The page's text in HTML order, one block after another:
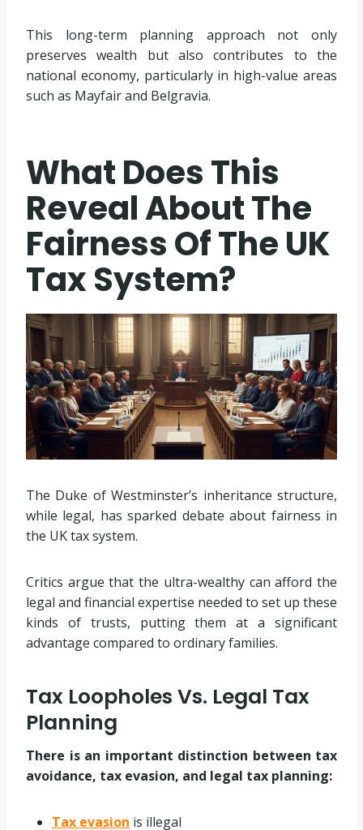
This long-term planning approach not only
preserves wealth but also contributes to the
national economy, particularly in high-value areas
such as Mayfair and Belgravia.
What Does This
Reveal About The
Fairness Of The UK
Tax System?
The Duke of Westminster’s inheritance structure,
while legal, has sparked debate about fairness in
the UK tax system.
Critics argue that the ultra-wealthy can afford the
legal and financial expertise needed to set up these
kinds of trusts, putting them at a significant
advantage compared to ordinary families.
Tax Loopholes Vs. Legal Tax
Planning
There is an important distinction between tax
avoidance, tax evasion, and legal tax planning:
Tax evasion is illegal